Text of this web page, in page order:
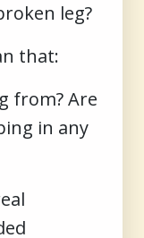
leg?
that:
from? Are
in any